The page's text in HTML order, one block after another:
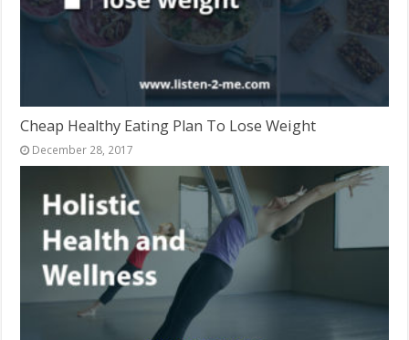
Cheap Healthy Eating Plan To Lose Weight
December 28, 2017